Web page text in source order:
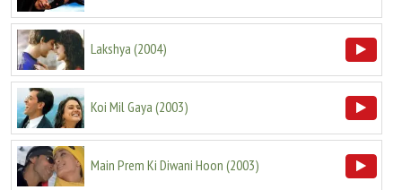
Lakshya (2004)
Koi Mil Gaya (2003)
Main Prem Ki Diwani Hoon (2003)